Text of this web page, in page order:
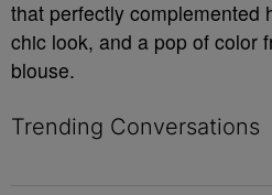
that perfectly complemented
chic look, and a pop of color
blouse.
Trending Conversations